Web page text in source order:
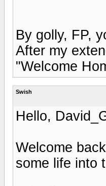
By golly, FP,
After my
"Welcome
Swish
Hello,
Welcome
some life into